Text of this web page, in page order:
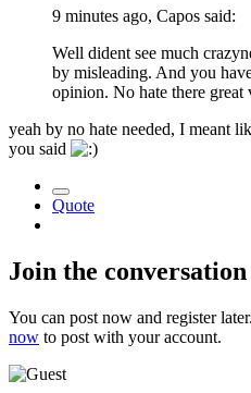
9 minutes ago, Capos said:
Well dident see much
by misleading. And you
opinion. No hate there great
yeah by no hate needed, I meant
you said
Quote
Join the conversation
You can post now and register
now to post with your account.